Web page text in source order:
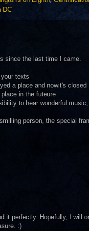
DC
since the last time I came.
texts
a place and nowit's closed
in the futeure
to hear wonderful
person, the special
it perfectly. Hopefully, I will
:)